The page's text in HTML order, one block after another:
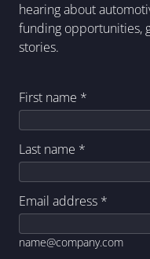
hearing about
funding opportunities,
stories.
First name *
Last name *
Email address *
name@company.com